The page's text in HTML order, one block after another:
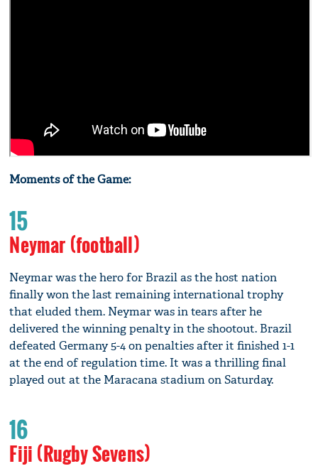
Moments of the Game:
15
Neymar (football)
Neymar was the hero for Brazil as the host nation
finally won the last remaining international trophy
that eluded them. Neymar was in tears after he
delivered the winning penalty in the shootout. Brazil
defeated Germany 5-4 on penalties after it finished 1-1
at the end of regulation time. It was a thrilling final
played out at the Maracana stadium on Saturday.
16
Fiji (Rugby Sevens)